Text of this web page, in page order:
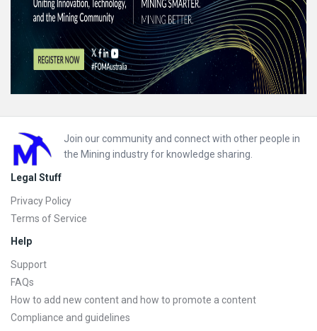
Footer
Join our community and connect with other people in
the Mining industry for knowledge sharing.
Legal Stuff
Privacy Policy
Terms of Service
Help
Support
FAQs
How to add new content and how to promote a content
Compliance and guidelines